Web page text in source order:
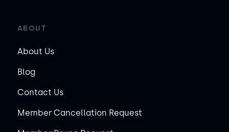
ABOUT
About Us
Blog
Contact Us
Member Cancellation Request